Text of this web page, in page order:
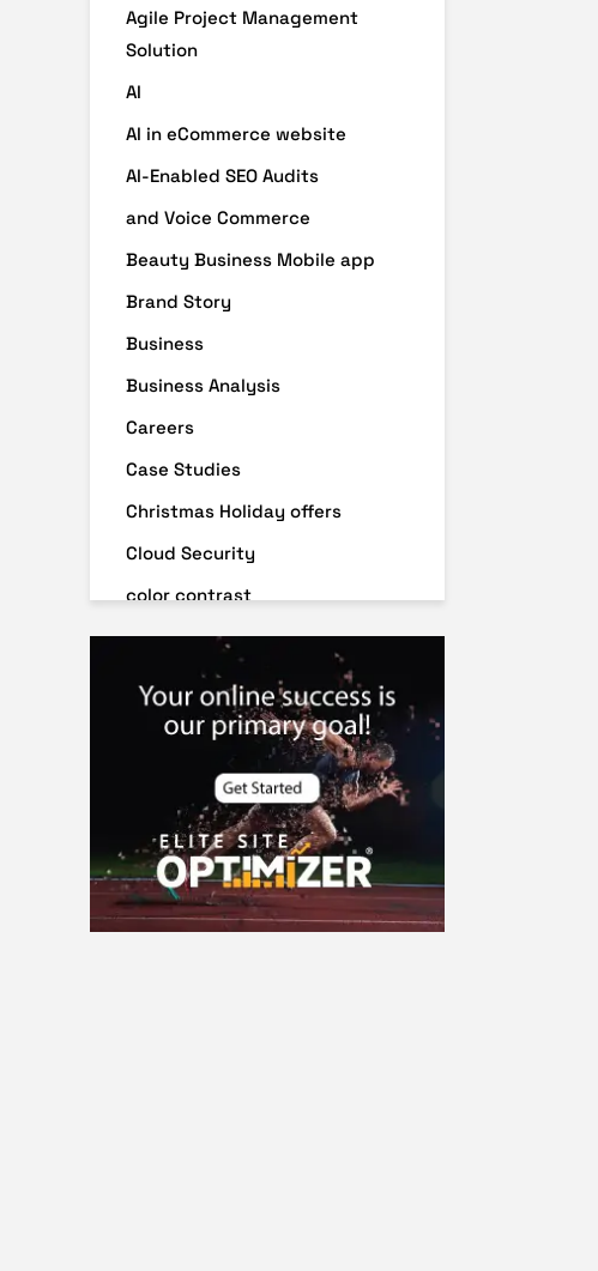
Agile Project Management
Solution
AI
AI in eCommerce website
AI-Enabled SEO Audits
and Voice Commerce
Beauty Business Mobile app
Brand Story
Business
Business Analysis
Careers
Case Studies
Christmas Holiday offers
Cloud Security
color contrast
Content Audit
Core Algorithm Update
customer oriented
DevSecOps integrations
digital entrepreneurship 2025
Digital Marketing
Digital Transformation Services